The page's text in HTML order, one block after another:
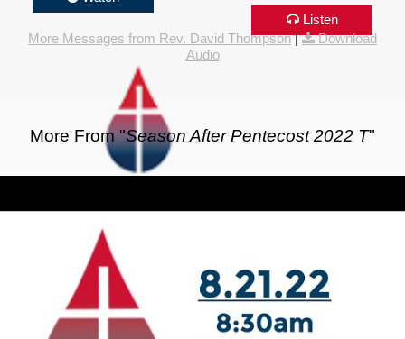
Listen
More Messages from Rev. David Thompson|
Download
Audio
More From "Season After Pentecost 2022 T"